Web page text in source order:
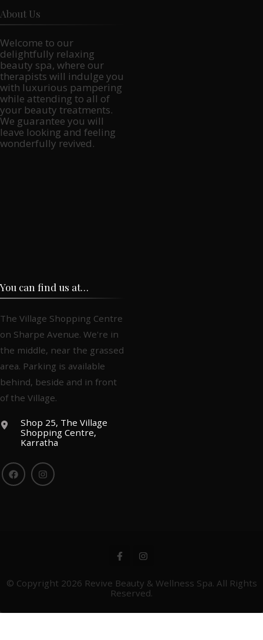
About Us
Welcome to our
delightfully relaxing
beauty spa, where our
therapists will indulge you
with luxurious pampering
while attending to all of
your beauty treatments.
We guarantee you will
leave looking and feeling
wonderfully revived.
You can find us at…
The Village Shopping Centre
on Sharpe Avenue. We're in
the middle, near the grassed
area. Parking is available
behind, beside and in front
of the Village.
Shop 25, The Village
Shopping Centre,
Karratha
© Copyright 2026 Revive Beauty & Wellness Spa. All Rights
Reserved.